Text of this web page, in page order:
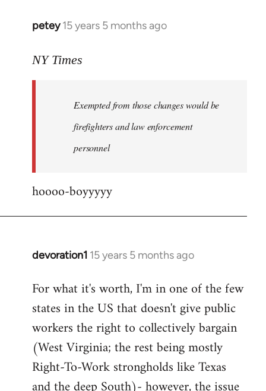
petey 15 years 5 months ago
In
to
information
jesuithitsquad
NY Times
Exempted from those changes would be
firefighters and law enforcement
personnel
hoooo-boyyyyy
devoration1 15 years 5 months ago
In
to
Welcome
libcom.org
For what it's worth, I'm in one of the few
states in the US that doesn't give public
workers the right to collectively bargain
(West Virginia; the rest being mostly
Right-To-Work strongholds like Texas